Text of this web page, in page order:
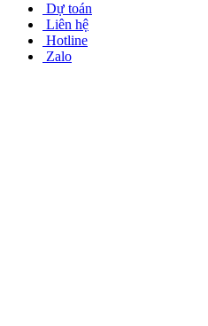
Dự toán
Liên hệ
Hotline
Zalo